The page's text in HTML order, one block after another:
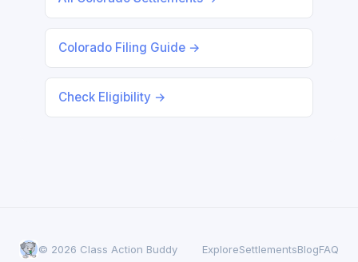
Colorado Filing Guide →
Check Eligibility →
© 2026 Class Action Buddy ExploreSettlementsBlogFAQ